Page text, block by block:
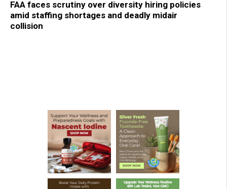
FAA faces scrutiny over diversity hiring policies
amid staffing shortages and deadly midair
collision